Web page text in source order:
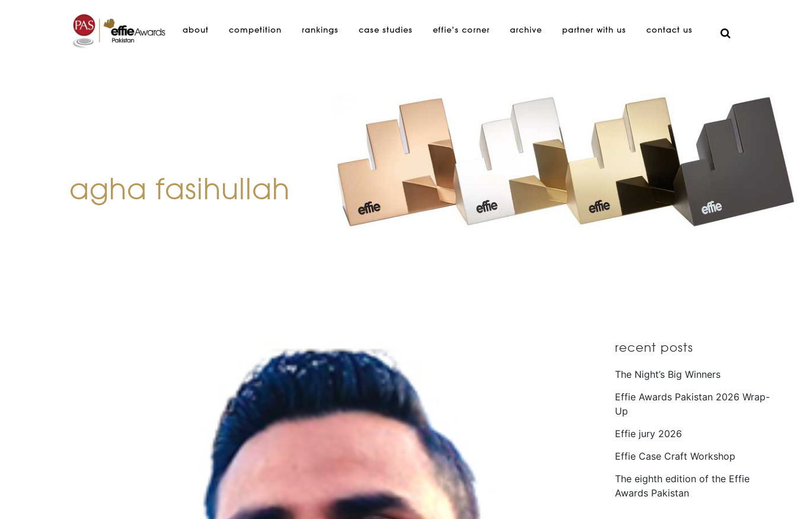
about competition rankings case studies effie’s corner archive partner with us contact us
agha fasihullah
recent posts
The Night’s Big Winners
Effie Awards Pakistan 2026 Wrap-
Up
Effie jury 2026
Effie Case Craft Workshop
The eighth edition of the Effie
Awards Pakistan